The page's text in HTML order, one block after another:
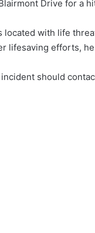
Drive for a
with life
lifesaving efforts,
should